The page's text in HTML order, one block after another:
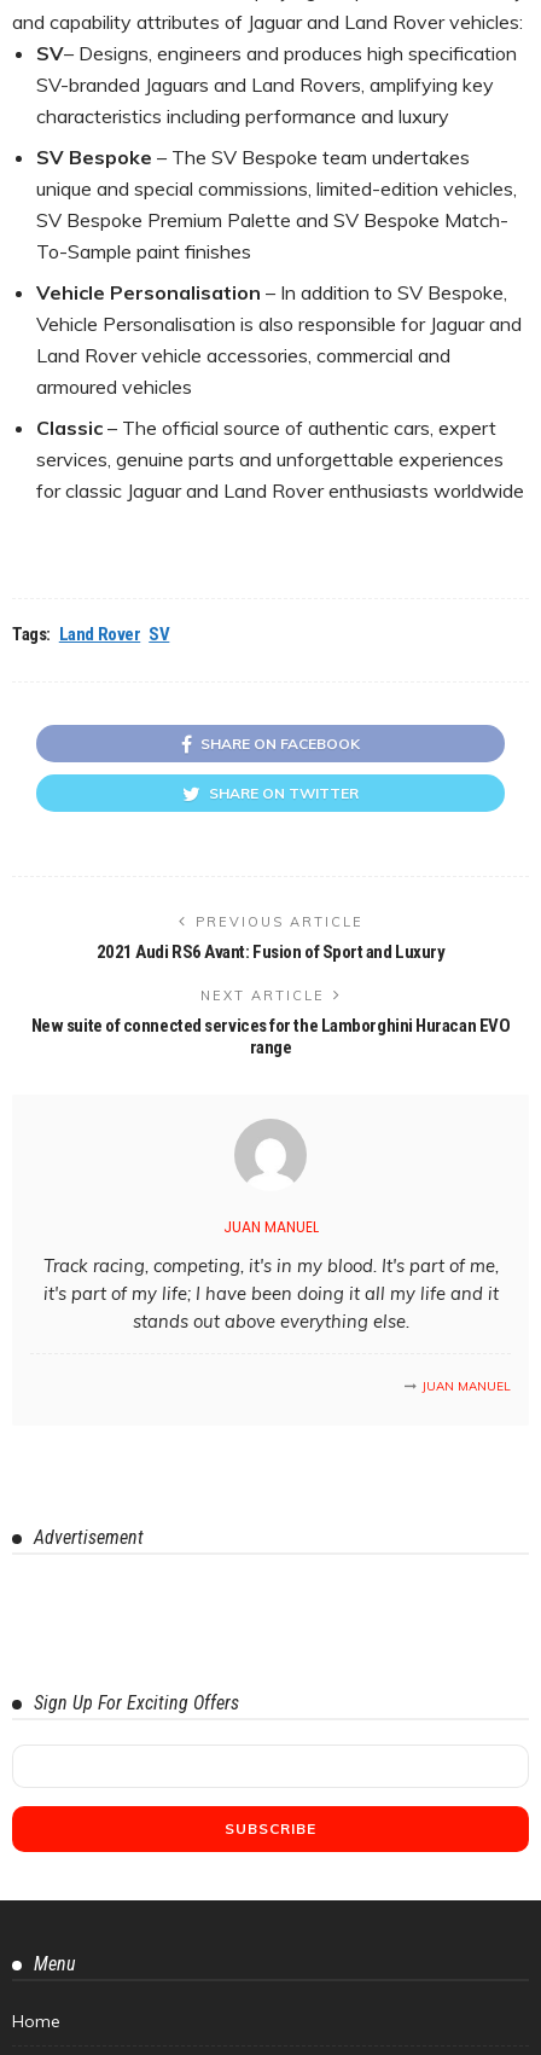
and capability attributes of Jaguar and Land Rover vehicles:
SV– Designs, engineers and produces high specification
SV-branded Jaguars and Land Rovers, amplifying key
characteristics including performance and luxury
SV Bespoke – The SV Bespoke team undertakes
unique and special commissions, limited-edition vehicles,
SV Bespoke Premium Palette and SV Bespoke Match-
To-Sample paint finishes
Vehicle Personalisation – In addition to SV Bespoke,
Vehicle Personalisation is also responsible for Jaguar and
Land Rover vehicle accessories, commercial and
armoured vehicles
Classic – The official source of authentic cars, expert
services, genuine parts and unforgettable experiences
for classic Jaguar and Land Rover enthusiasts worldwide
Tags: Land Rover SV
SHARE ON FACEBOOK
SHARE ON TWITTER
PREVIOUS ARTICLE
2021 Audi RS6 Avant: Fusion of Sport and Luxury
NEXT ARTICLE
New suite of connected services for the Lamborghini Huracan EVO
range
JUAN MANUEL
Track racing, competing, it's in my blood. It's part of me,
it's part of my life; I have been doing it all my life and it
stands out above everything else.
JUAN MANUEL
Advertisement
Sign Up For Exciting Offers
Menu
Home